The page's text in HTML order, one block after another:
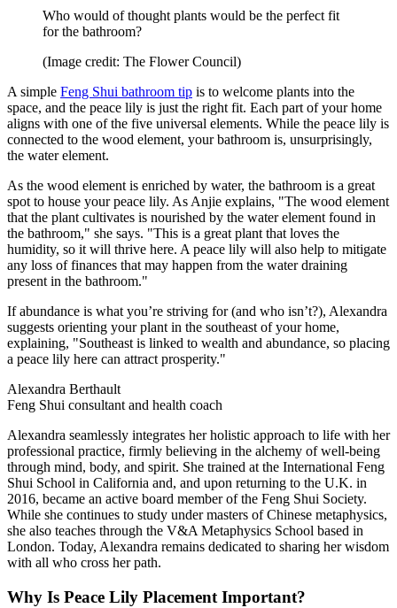
Who would of thought plants would be the perfect fit
for the bathroom?
(Image credit: The Flower Council)
A simple Feng Shui bathroom tip is to welcome plants into the
space, and the peace lily is just the right fit. Each part of your home
aligns with one of the five universal elements. While the peace lily is
connected to the wood element, your bathroom is, unsurprisingly,
the water element.
As the wood element is enriched by water, the bathroom is a great
spot to house your peace lily. As Anjie explains, "The wood element
that the plant cultivates is nourished by the water element found in
the bathroom," she says. "This is a great plant that loves the
humidity, so it will thrive here. A peace lily will also help to mitigate
any loss of finances that may happen from the water draining
present in the bathroom."
If abundance is what you’re striving for (and who isn’t?), Alexandra
suggests orienting your plant in the southeast of your home,
explaining, "Southeast is linked to wealth and abundance, so placing
a peace lily here can attract prosperity."
Alexandra Berthault
Feng Shui consultant and health coach
Alexandra seamlessly integrates her holistic approach to life with her
professional practice, firmly believing in the alchemy of well-being
through mind, body, and spirit. She trained at the International Feng
Shui School in California and, and upon returning to the U.K. in
2016, became an active board member of the Feng Shui Society.
While she continues to study under masters of Chinese metaphysics,
she also teaches through the V&A Metaphysics School based in
London. Today, Alexandra remains dedicated to sharing her wisdom
with all who cross her path.
Why Is Peace Lily Placement Important?